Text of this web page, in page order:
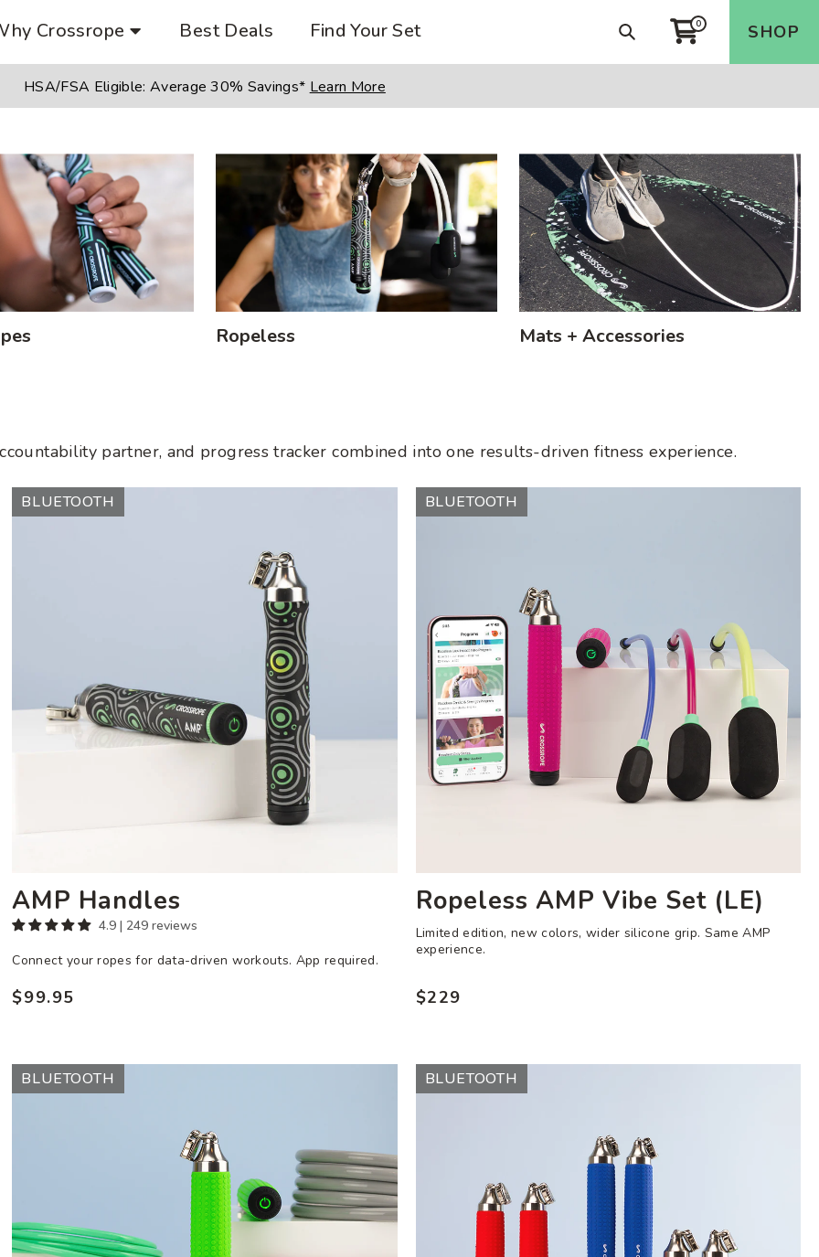
Crossrope Best Deals Find Your Set
Search
0 SHOP
HSA/FSA Eligible: Average 30% Savings* Learn More
Ropeless Mats + Accessories
partner, and progress tracker combined into one results-driven fitness experience.
AMP
Handles
BLUETOOTH
AMP Handles
4.9 | 249 reviews
Connect your ropes for data-driven workouts. App required.
Regular
$99.95
Ropeless
AMP
BLUETOOTH
Ropeless AMP Vibe Set (LE)
Limited edition, new colors, wider silicone grip. Same AMP
experience.
Regular
$229
AMP
Vibe
BLUETOOTH
AMP
Vibe
BLUETOOTH